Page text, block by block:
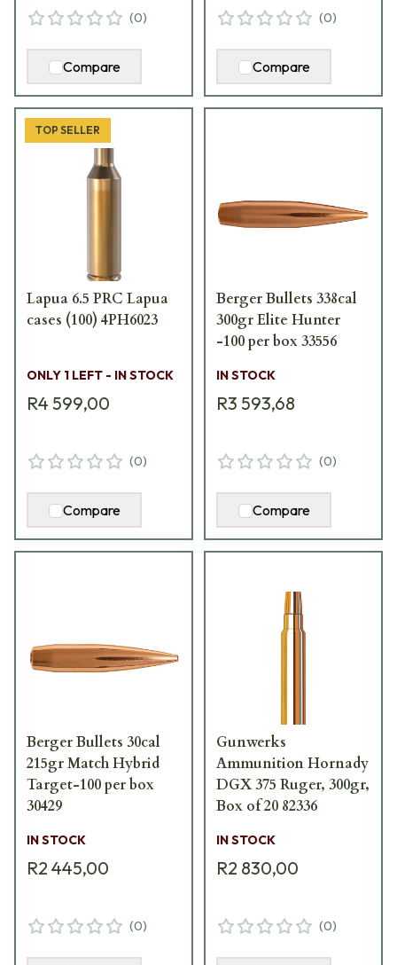
(0)
Compare
(0)
Compare
TOP SELLER
Lapua 6.5 PRC Lapua
cases (100) 4PH6023
ONLY 1 LEFT - IN STOCK
R4 599,00
(0)
Compare
Berger Bullets 338cal
300gr Elite Hunter
-100 per box 33556
IN STOCK
R3 593,68
(0)
Compare
Berger Bullets 30cal
215gr Match Hybrid
Target-100 per box
30429
IN STOCK
R2 445,00
(0)
Gunwerks
Ammunition Hornady
DGX 375 Ruger, 300gr,
Box of 20 82336
IN STOCK
R2 830,00
(0)